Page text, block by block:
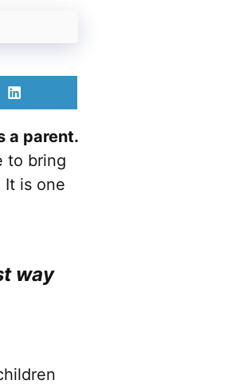
Share
on
LinkedIn
a parent.
to bring
is one
way